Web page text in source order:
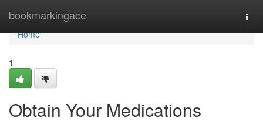
bookmarkingace
Home
Home
1
Obtain Your Medications